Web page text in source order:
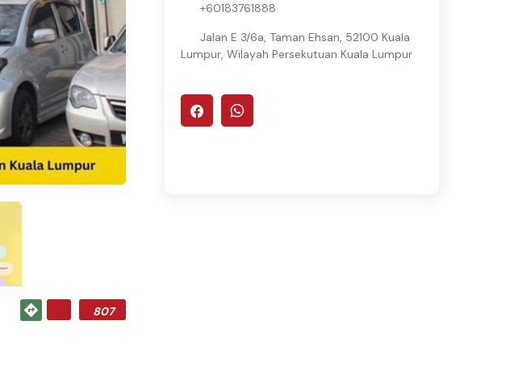
807
+60183761888
Jalan E 3/6a, Taman Ehsan, 52100 Kuala
Lumpur, Wilayah Persekutuan Kuala Lumpur